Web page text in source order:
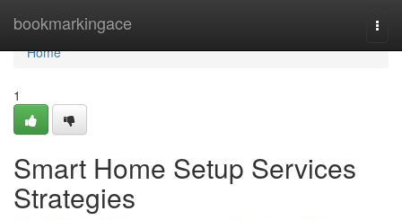
bookmarkingace
Home
Home
1
Smart Home Setup Services
Strategies